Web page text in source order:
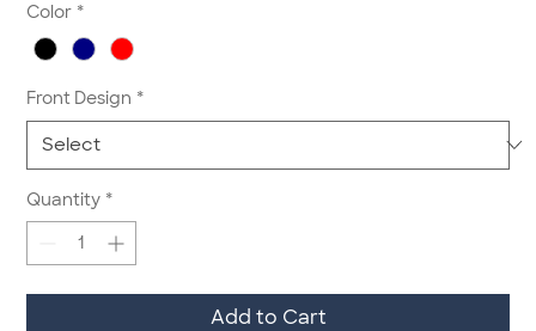
Color *
Front Design *
Quantity *
Add to Cart